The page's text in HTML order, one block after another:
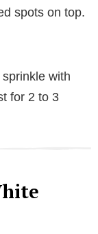
spots on top.
with
for 2 to 3